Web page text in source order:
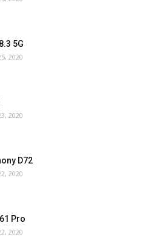
5G
2020
2020
D72
2020
Pro
2020